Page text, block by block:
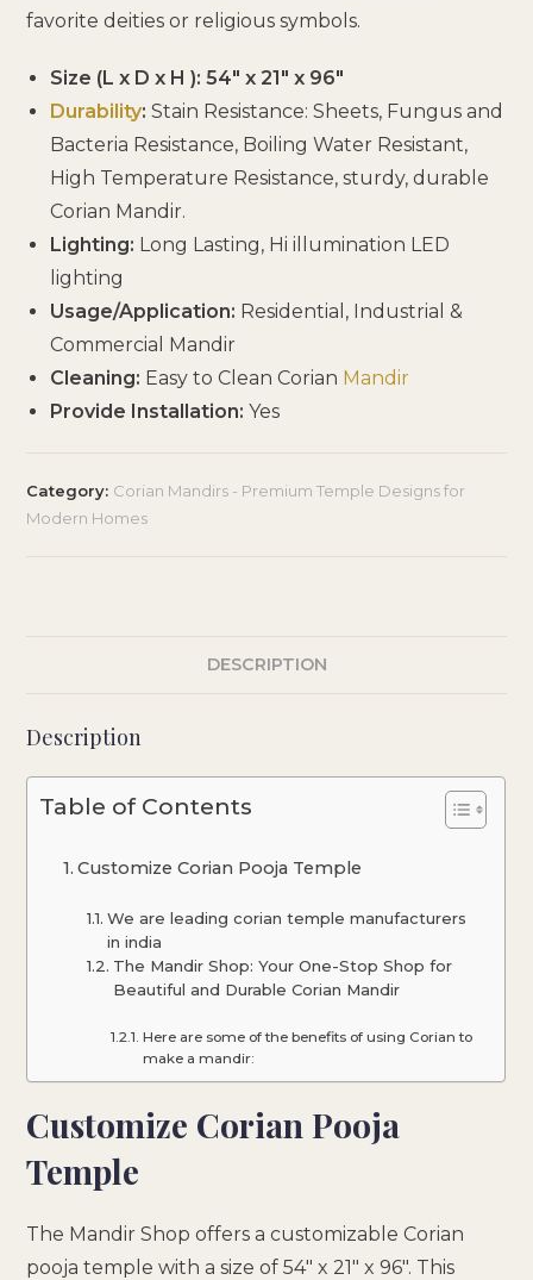
favorite deities or religious symbols.
Size (L x D x H ): 54″ x 21″ x 96″
Durability:Stain Resistance: Sheets, Fungus and
Bacteria Resistance, Boiling Water Resistant,
High Temperature Resistance, sturdy, durable
Corian Mandir.
Lighting: Long Lasting, Hi illumination LED
lighting
Usage/Application: Residential, Industrial &
Commercial Mandir
Cleaning: Easy to Clean Corian Mandir
Provide Installation:Yes
Category: Corian Mandirs - Premium Temple Designs for
Modern Homes
DESCRIPTION
Description
Table of Contents
Customize Corian Pooja Temple
We are leading corian temple manufacturers
in india
The Mandir Shop: Your One-Stop Shop for
Beautiful and Durable Corian Mandir
Here are some of the benefits of using Corian to
make a mandir:
Customize Corian Pooja
Temple
The Mandir Shop offers a customizable Corian
pooja temple with a size of 54″ x 21″ x 96″. This